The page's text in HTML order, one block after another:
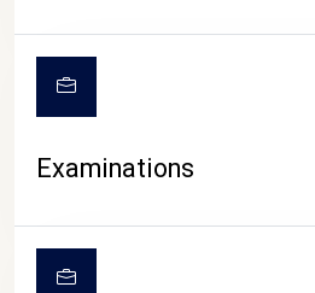
Examinations